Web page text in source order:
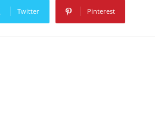
Twitter Pinterest